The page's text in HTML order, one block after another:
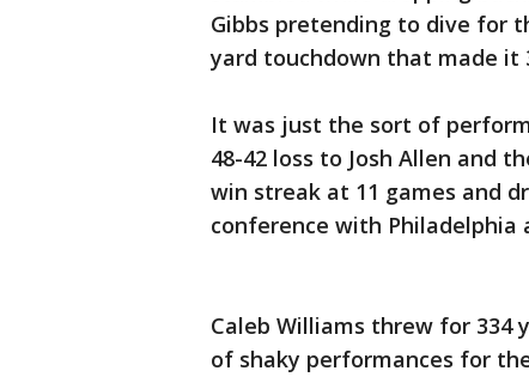
Gibbs pretending to dive for
yard touchdown that made it
It was just the sort of
48-42 loss to Josh Allen and
win streak at 11 games and
conference with Philadelphia
Caleb Williams threw for 334
of shaky performances for